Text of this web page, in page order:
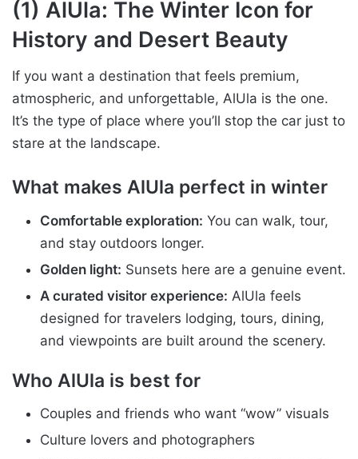
(1) AlUla: The Winter Icon for
History and Desert Beauty
If you want a destination that feels premium,
atmospheric, and unforgettable, AlUla is the one.
It’s the type of place where you’ll stop the car just to
stare at the landscape.
What makes AlUla perfect in winter
Comfortable exploration: You can walk, tour,
and stay outdoors longer.
Golden light: Sunsets here are a genuine event.
A curated visitor experience: AlUla feels
designed for travelers lodging, tours, dining,
and viewpoints are built around the scenery.
Who AlUla is best for
Couples and friends who want “wow” visuals
Culture lovers and photographers